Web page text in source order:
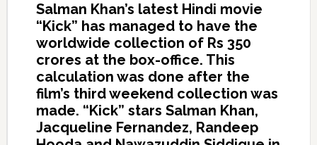
Salman Khan’s latest Hindi movie
“Kick” has managed to have the
worldwide collection of Rs 350
crores at the box-office. This
calculation was done after the
film’s third weekend collection was
made. “Kick” stars Salman Khan,
Jacqueline Fernandez, Randeep